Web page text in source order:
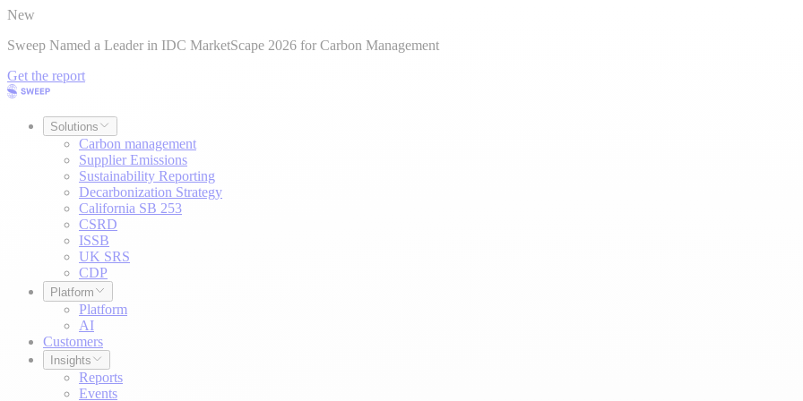
New
Sweep Named a Leader in IDC MarketScape 2026 for Carbon Management
Get the report
Solutions
Carbon management
Supplier Emissions
Sustainability Reporting
Decarbonization Strategy
California SB 253
CSRD
ISSB
UK SRS
CDP
Platform
Platform
AI
Customers
Insights
Reports
Events